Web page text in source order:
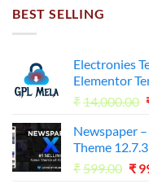
BEST SELLING
Electronies
Elementor
₹14,000.00
Newspaper
Theme
₹599.00 ₹